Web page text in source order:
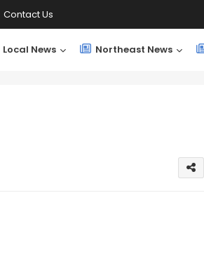
Contact Us
Local News Northeast News